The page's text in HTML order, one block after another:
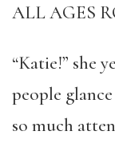
ALL AGES
“Katie!” she
people
so much